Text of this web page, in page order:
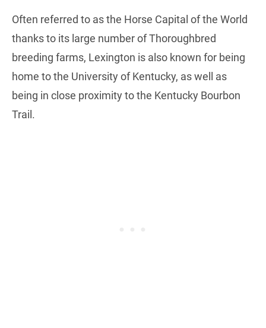
Often referred to as the Horse Capital of the World
thanks to its large number of Thoroughbred
breeding farms, Lexington is also known for being
home to the University of Kentucky, as well as
being in close proximity to the Kentucky Bourbon
Trail.